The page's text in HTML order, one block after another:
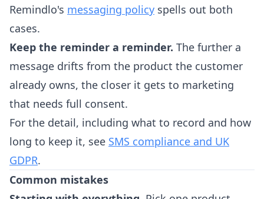
Remindlo's messaging policy spells out both
cases.
Keep the reminder a reminder. The further a
message drifts from the product the customer
already owns, the closer it gets to marketing
that needs full consent.
For the detail, including what to record and how
long to keep it, see SMS compliance and UK
GDPR.
Common mistakes